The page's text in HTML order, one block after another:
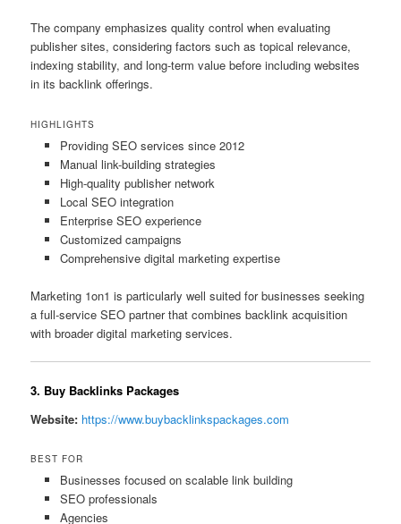
The company emphasizes quality control when evaluating
publisher sites, considering factors such as topical relevance,
indexing stability, and long-term value before including websites
in its backlink offerings.
HIGHLIGHTS
Providing SEO services since 2012
Manual link-building strategies
High-quality publisher network
Local SEO integration
Enterprise SEO experience
Customized campaigns
Comprehensive digital marketing expertise
Marketing 1on1 is particularly well suited for businesses seeking
a full-service SEO partner that combines backlink acquisition
with broader digital marketing services.
3. Buy Backlinks Packages
Website: https://www.buybacklinkspackages.com
BEST FOR
Businesses focused on scalable link building
SEO professionals
Agencies